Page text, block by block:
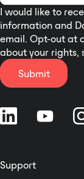
I would like to
information and
email. Opt-out at
about your rights,
Submit
Support